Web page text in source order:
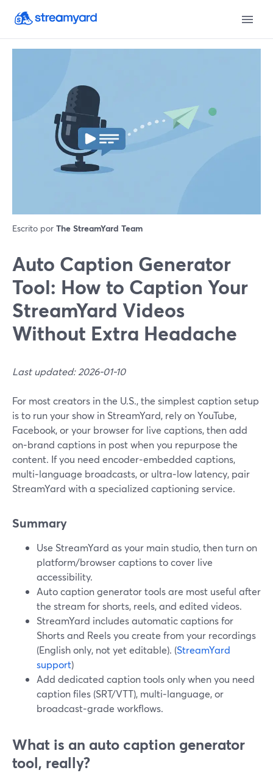
Escrito por The StreamYard Team
Auto Caption Generator
Tool: How to Caption Your
StreamYard Videos
Without Extra Headache
Last updated: 2026-01-10
For most creators in the U.S., the simplest caption setup
is to run your show in StreamYard, rely on YouTube,
Facebook, or your browser for live captions, then add
on‑brand captions in post when you repurpose the
content. If you need encoder‑embedded captions,
multi‑language broadcasts, or ultra‑low latency, pair
StreamYard with a specialized captioning service.
Summary
Use StreamYard as your main studio, then turn on
platform/browser captions to cover live
accessibility.
Auto caption generator tools are most useful after
the stream for shorts, reels, and edited videos.
StreamYard includes automatic captions for
Shorts and Reels you create from your recordings
(English only, not yet editable). (StreamYard
support)
Add dedicated caption tools only when you need
caption files (SRT/VTT), multi‑language, or
broadcast‑grade workflows.
What is an auto caption generator
tool, really?